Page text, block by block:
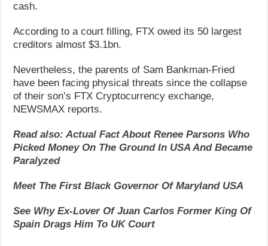
cash.
According to a court filling, FTX owed its 50 largest
creditors almost $3.1bn.
Nevertheless, the parents of Sam Bankman-Fried
have been facing physical threats since the collapse
of their son’s FTX Cryptocurrency exchange,
NEWSMAX reports.
Read also: Actual Fact About Renee Parsons Who
Picked Money On The Ground In USA And Became
Paralyzed
Meet The First Black Governor Of Maryland USA
See Why Ex-Lover Of Juan Carlos Former King Of
Spain Drags Him To UK Court